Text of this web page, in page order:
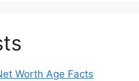
Worth Age Facts